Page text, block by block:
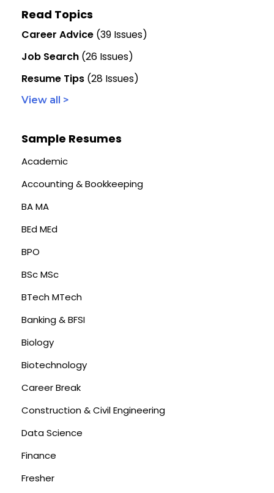
Read Topics
Career Advice (39 Issues)
Job Search (26 Issues)
Resume Tips (28 Issues)
View all >
Sample Resumes
Academic
Accounting & Bookkeeping
BA MA
BEd MEd
BPO
BSc MSc
BTech MTech
Banking & BFSI
Biology
Biotechnology
Career Break
Construction & Civil Engineering
Data Science
Finance
Fresher